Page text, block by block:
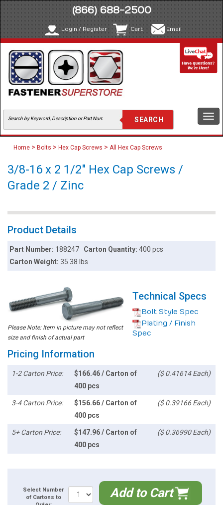
(866) 688-2500
Login / Register Cart Email
Home > Bolts > Hex Cap Screws > All Hex Cap Screws
3/8-16 x 2 1/2" Hex Cap Screws /
Grade 2 / Zinc
Product Details
Part Number: 188247 Carton Quantity: 400 pcs
Carton Weight:35.38 lbs
Please Note: Item in picture may not reflect
size and finish of actual part
Technical Specs
Bolt Style Spec
Plating / Finish
Spec
Pricing Information
1-2 Carton Price:
$166.46 / Carton of
400 pcs
($ 0.41614 Each)
3-4 Carton Price:
$156.66 / Carton of
400 pcs
($ 0.39166 Each)
5+ Carton Price:
$147.96 / Carton of
400 pcs
($ 0.36990 Each)
Select Number
of Cartons to
Add to Cart